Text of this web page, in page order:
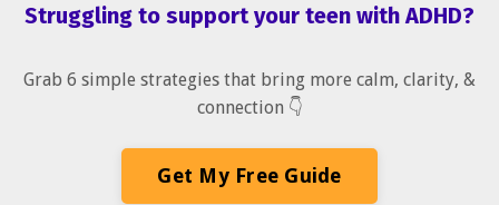
Struggling to support your teen with ADHD?
Grab 6 simple strategies that bring more calm, clarity, &
connection 👇
Get My Free Guide